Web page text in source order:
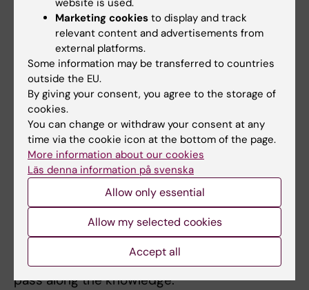
basis for that recommendation.
They have also used the results from the
intervention studies to train all doctors and
midwives at the maternity wards of the
Stockholm healthcare region, and thus
lowered the number of injuries at the
hospitals.
"It is important to look for solutions to real
problems for both patients and healthcare
staff," says Helena Lindgren. "We have been
able to work directly with midwives and
doctors both in Sweden and low-income
countries, and to train key persons that now
act as ambassadors for the MIMA model and
pass along the knowledge."
website is used.
Marketing cookies to display and track
relevant content and advertisements from
external platforms.
Some information may be transferred to countries
outside the EU.
By giving your consent, you agree to the storage of
cookies.
You can change or withdraw your consent at any
time via the cookie icon at the bottom of the page.
More information about our cookies
Läs denna information på svenska
Allow only essential
Allow my selected cookies
Accept all